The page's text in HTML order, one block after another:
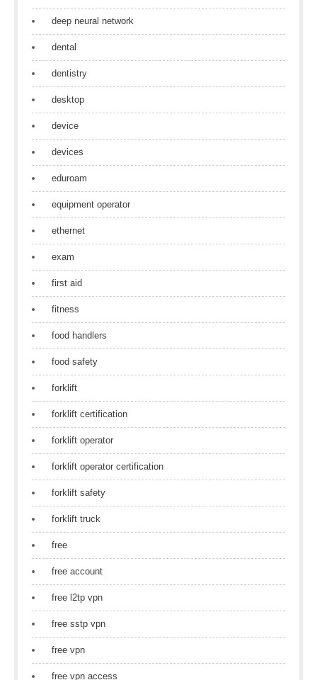
deep neural network
dental
dentistry
desktop
device
devices
eduroam
equipment operator
ethernet
exam
first aid
fitness
food handlers
food safety
forklift
forklift certification
forklift operator
forklift operator certification
forklift safety
forklift truck
free
free account
free l2tp vpn
free sstp vpn
free vpn
free vpn access